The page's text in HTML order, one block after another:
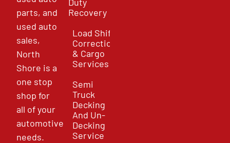
parts, and
used auto
sales,
North
Shore is a
one stop
shop for
all of your
automotive
needs.
Recovery
Load Shift
Correction
& Cargo
Services
Semi
Truck
Decking
And Un-
Decking
Service